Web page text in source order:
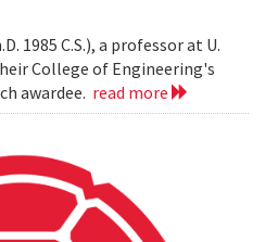
1985 C.S.), a professor at U.
College of Engineering's
awardee. read more